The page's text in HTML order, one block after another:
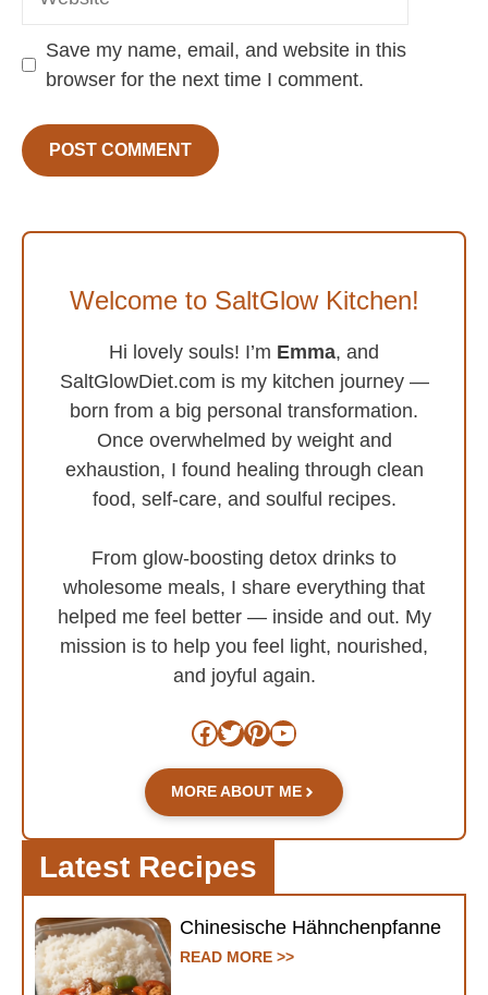
Save my name, email, and website in this
browser for the next time I comment.
Welcome to SaltGlow Kitchen!
Hi lovely souls! I’m Emma, and
SaltGlowDiet.com is my kitchen journey —
born from a big personal transformation.
Once overwhelmed by weight and
exhaustion, I found healing through clean
food, self-care, and soulful recipes.
From glow-boosting detox drinks to
wholesome meals, I share everything that
helped me feel better — inside and out. My
mission is to help you feel light, nourished,
and joyful again.
Facebook
Twitter
Pinterest
YouTube
MORE ABOUT ME
Latest Recipes
Chinesische Hähnchenpfanne
READ MORE >>